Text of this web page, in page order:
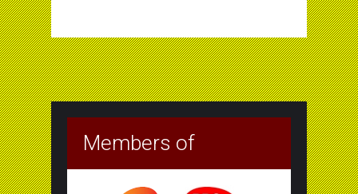
Members of